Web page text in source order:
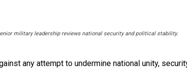
military leadership reviews national security and political stability.
any attempt to undermine national unity,